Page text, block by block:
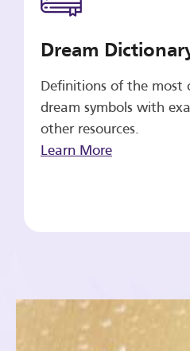
Dream
Definitions of the most
dream symbols with
other resources.
Learn More